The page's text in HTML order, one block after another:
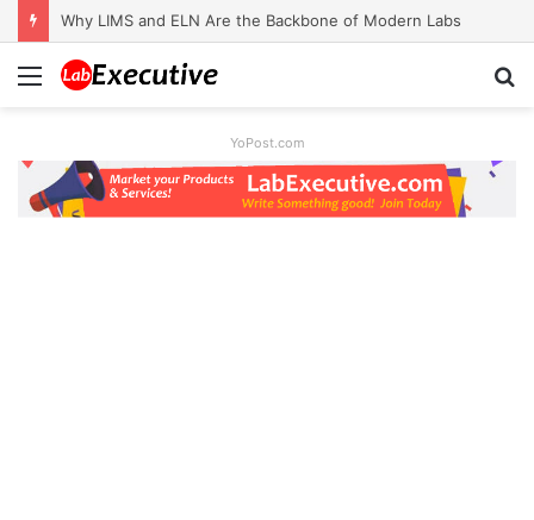
Why LIMS and ELN Are the Backbone of Modern Labs
Menu
YoPost.com